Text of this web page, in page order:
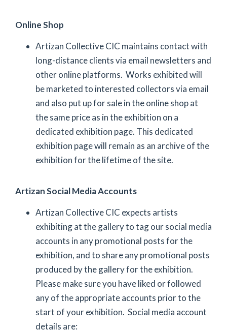
Online Shop
Artizan Collective CIC maintains contact with
long-distance clients via email newsletters and
other online platforms. Works exhibited will
be marketed to interested collectors via email
and also put up for sale in the online shop at
the same price as in the exhibition on a
dedicated exhibition page. This dedicated
exhibition page will remain as an archive of the
exhibition for the lifetime of the site.
Artizan Social Media Accounts
Artizan Collective CIC expects artists
exhibiting at the gallery to tag our social media
accounts in any promotional posts for the
exhibition, and to share any promotional posts
produced by the gallery for the exhibition.
Please make sure you have liked or followed
any of the appropriate accounts prior to the
start of your exhibition. Social media account
details are: